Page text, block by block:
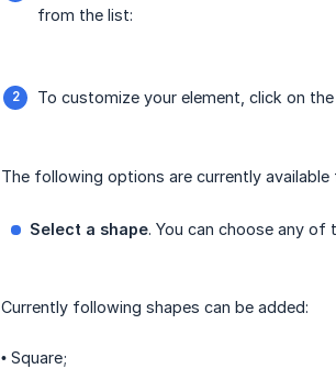
from the list:
To customize your element, click on
The following options are currently available
Select a shape. You can choose any of
Currently following shapes can be added:
• Square;